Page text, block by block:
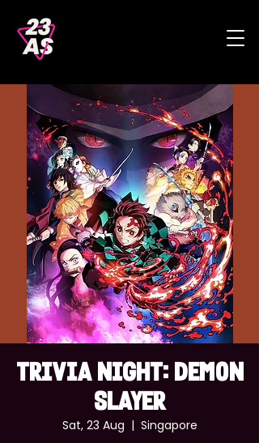
TRIVIA NIGHT: DEMON
SLAYER
Sat, 23 Aug
  |
Singapore